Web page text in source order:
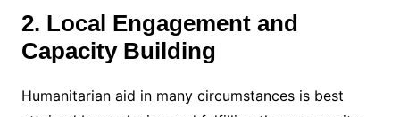
2. Local Engagement and
Capacity Building
Humanitarian aid in many circumstances is best